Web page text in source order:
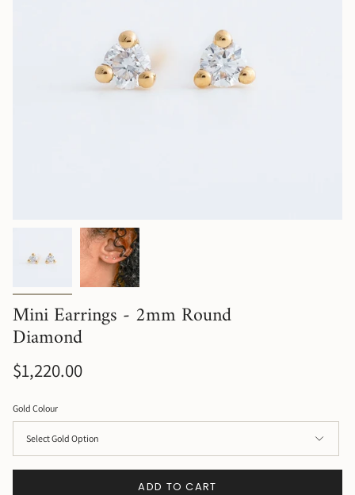
Mini Earrings - 2mm Round
Diamond
$1,220.00
Gold Colour
ADD TO CART